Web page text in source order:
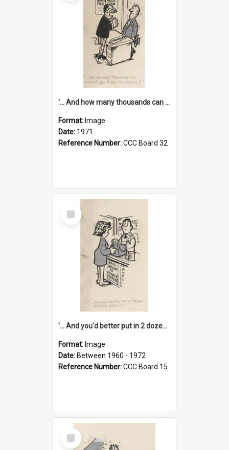
'... And how many thousands can we lend you today, Mr Ackers?'
Format: Image
Date: 1971
Reference Number:CCC Board 32
Select
Item
'... And you'd better put in 2 dozen candles again!'
Format: Image
Date: Between 1960 - 1972
Reference Number:CCC Board 15
Select
Item